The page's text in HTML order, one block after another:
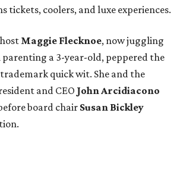
tickets, coolers, and luxe experiences.
host Maggie Flecknoe, now juggling
a 3-year-old, peppered the
quick wit. She and the
and CEO John Arcidiacono
board chair Susan Bickley